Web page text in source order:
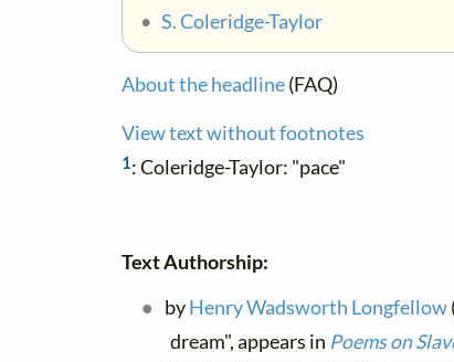
• S. Coleridge-Taylor
About the headline(FAQ)
View text without footnotes
1: Coleridge-Taylor: "pace"
Text Authorship:
byHenry Wadsworth Longfellow
dream", appears in Poems on